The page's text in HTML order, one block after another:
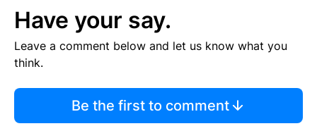
Have your say.
Leave a comment below and let us know what you
think.
Be the first to comment